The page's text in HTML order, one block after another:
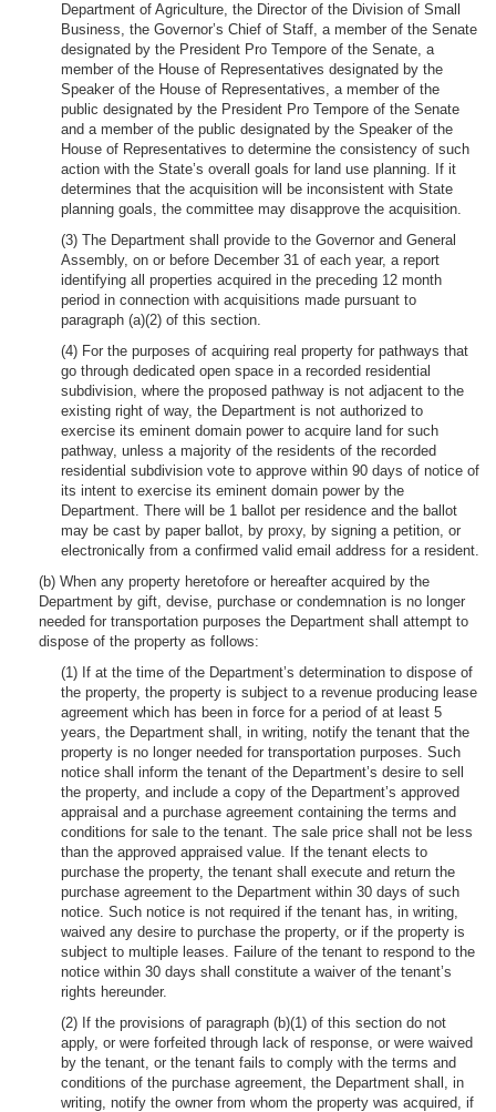
Department of Agriculture, the Director of the Division of Small
Business, the Governor’s Chief of Staff, a member of the Senate
designated by the President Pro Tempore of the Senate, a
member of the House of Representatives designated by the
Speaker of the House of Representatives, a member of the
public designated by the President Pro Tempore of the Senate
and a member of the public designated by the Speaker of the
House of Representatives to determine the consistency of such
action with the State’s overall goals for land use planning. If it
determines that the acquisition will be inconsistent with State
planning goals, the committee may disapprove the acquisition.
(3) The Department shall provide to the Governor and General
Assembly, on or before December 31 of each year, a report
identifying all properties acquired in the preceding 12 month
period in connection with acquisitions made pursuant to
paragraph (a)(2) of this section.
(4) For the purposes of acquiring real property for pathways that
go through dedicated open space in a recorded residential
subdivision, where the proposed pathway is not adjacent to the
existing right of way, the Department is not authorized to
exercise its eminent domain power to acquire land for such
pathway, unless a majority of the residents of the recorded
residential subdivision vote to approve within 90 days of notice of
its intent to exercise its eminent domain power by the
Department. There will be 1 ballot per residence and the ballot
may be cast by paper ballot, by proxy, by signing a petition, or
electronically from a confirmed valid email address for a resident.
(b) When any property heretofore or hereafter acquired by the
Department by gift, devise, purchase or condemnation is no longer
needed for transportation purposes the Department shall attempt to
dispose of the property as follows:
(1) If at the time of the Department’s determination to dispose of
the property, the property is subject to a revenue producing lease
agreement which has been in force for a period of at least 5
years, the Department shall, in writing, notify the tenant that the
property is no longer needed for transportation purposes. Such
notice shall inform the tenant of the Department’s desire to sell
the property, and include a copy of the Department’s approved
appraisal and a purchase agreement containing the terms and
conditions for sale to the tenant. The sale price shall not be less
than the approved appraised value. If the tenant elects to
purchase the property, the tenant shall execute and return the
purchase agreement to the Department within 30 days of such
notice. Such notice is not required if the tenant has, in writing,
waived any desire to purchase the property, or if the property is
subject to multiple leases. Failure of the tenant to respond to the
notice within 30 days shall constitute a waiver of the tenant’s
rights hereunder.
(2) If the provisions of paragraph (b)(1) of this section do not
apply, or were forfeited through lack of response, or were waived
by the tenant, or the tenant fails to comply with the terms and
conditions of the purchase agreement, the Department shall, in
writing, notify the owner from whom the property was acquired, if